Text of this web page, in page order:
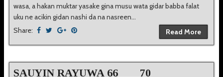
wasa, a hakan muktar yasake gina musu wata gidar babba falat
uku ne acikin gidan nashi da na nasreen...
Share:
Read More
SAUYIN RAYUWA 66____70